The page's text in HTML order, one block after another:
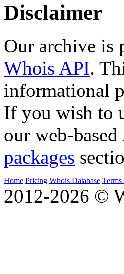
Disclaimer
Our archive is
Whois API.
informational
If you wish to
our web-
packages
Home Pricing Whois Database Terms
2012-2026 ©